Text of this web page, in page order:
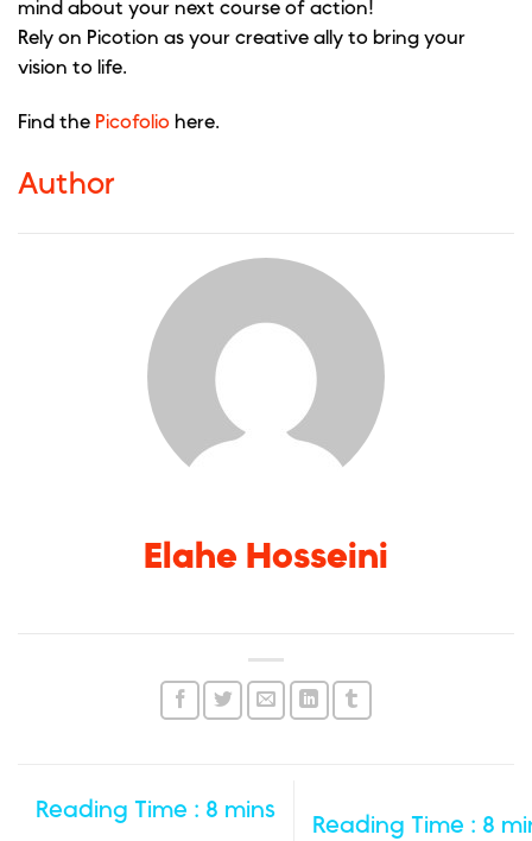
mind about your next course of action!
Rely on Picotion as your creative ally to bring your
vision to life.
Find the Picofolio here.
Author
Elahe Hosseini